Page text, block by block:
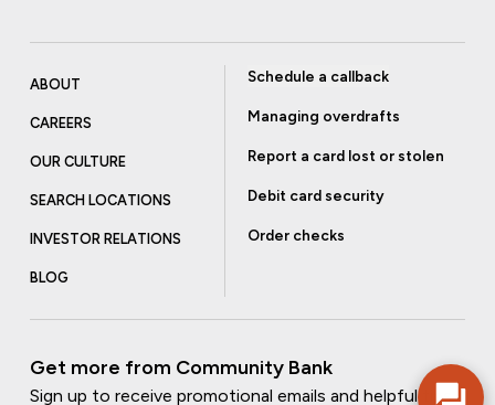
ABOUT
CAREERS
OUR CULTURE
SEARCH LOCATIONS
INVESTOR RELATIONS
BLOG
Schedule a callback
Managing overdrafts
Report a card lost or stolen
Debit card security
Order checks
Get more from Community Bank
Sign up to receive promotional emails and helpful tips.